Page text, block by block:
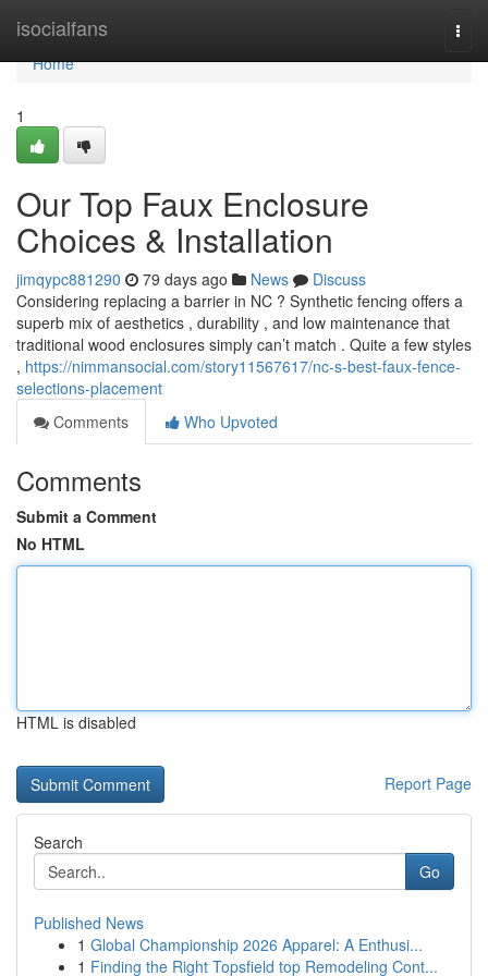
isocialfans
Home
Home
1
Our Top Faux Enclosure
Choices & Installation
jimqypc881290 79 days ago News
Discuss
Considering replacing a barrier in NC ? Synthetic fencing offers a
superb mix of aesthetics , durability , and low maintenance that
traditional wood enclosures simply can’t match . Quite a few styles
, https://nimmansocial.com/story11567617/nc-s-best-faux-fence-
selections-placement
Comments
Who Upvoted
Comments
Submit a Comment
No HTML
HTML is disabled
Report Page
Search
Go
Published News
1 Global Championship 2026 Apparel: A Enthusi...
1 Finding the Right Topsfield top Remodeling Cont...